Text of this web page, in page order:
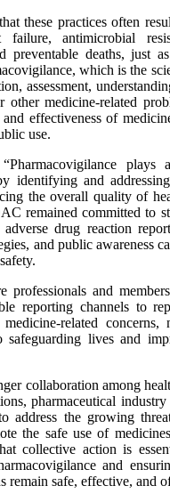
these practices often
failure, antimicrobial
preventable deaths, just
which is the
assessment,
other medicine-related
effectiveness of
use.
identifying and
the overall quality of
remained committed to
adverse drug reaction
and public awareness
professionals and
reporting channels to
related
safeguarding lives and
collaboration among
pharmaceutical industry
address the growing
the safe use of
collective action is
and
remain safe, effective, and